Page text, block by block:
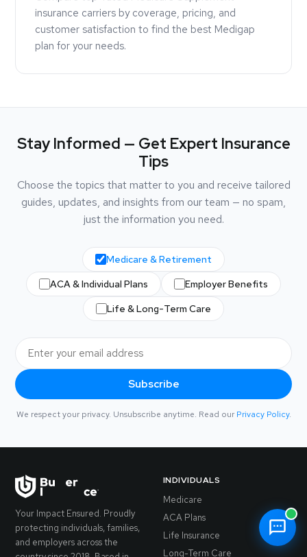
insurance carriers by coverage, pricing, and
customer satisfaction to find the best Medigap
plan for your needs.
Stay Informed — Get Expert Insurance
Tips
Choose the topics that matter to you and receive tailored
guides, updates, and insights from our team — no spam,
just the information you need.
Medicare & Retirement
ACA & Individual Plans
Employer Benefits
Life & Long-Term Care
Subscribe
We respect your privacy. Unsubscribe anytime. Read our Privacy Policy.
Your Impact Ensured. Proudly
protecting individuals, families,
and employers across the
INDIVIDUALS
Medicare
ACA Plans
Life Insurance
Long-Term Care